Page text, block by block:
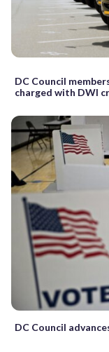
DC Council
charged with DWI
DC Council